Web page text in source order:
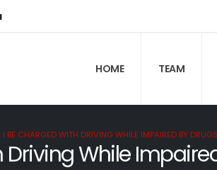
HOME TEAM
BE CHARGED WITH DRIVING WHILE IMPAIRED BY
While